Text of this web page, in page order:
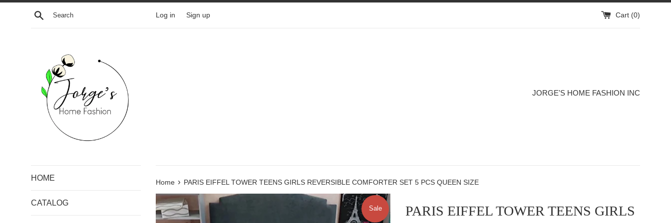
Skip
Search Log in Sign up Cart (0)
JORGE'S HOME FASHION INC
HOME
CATALOG
Home › PARIS EIFFEL TOWER TEENS GIRLS REVERSIBLE COMFORTER SET 5 PCS QUEEN SIZE
Sale
PARIS EIFFEL TOWER TEENS GIRLS